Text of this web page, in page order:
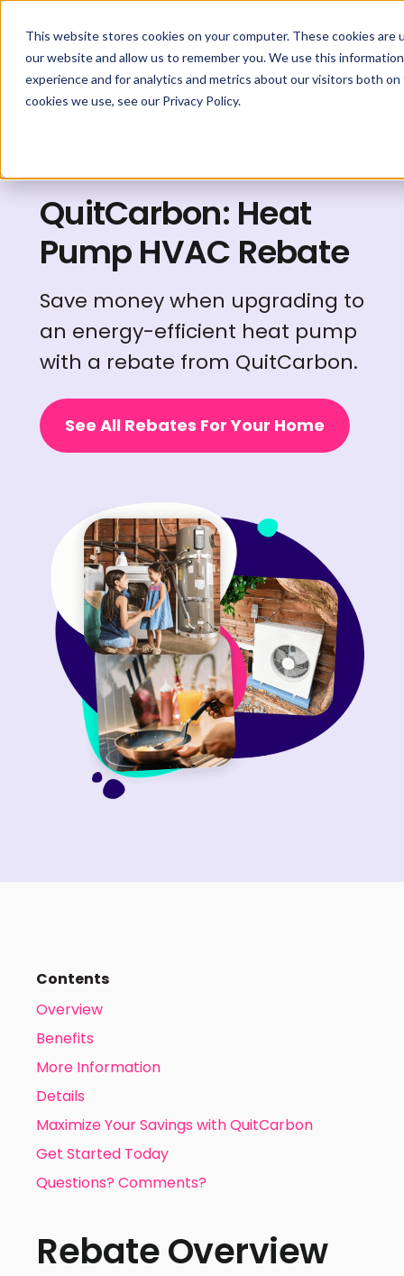
This website stores cookies on your computer. These cookies
our website and allow us to remember you. We use this
experience and for analytics and metrics about our visitors both
cookies we use, see our Privacy Policy.
QuitCarbon: Heat
Pump HVAC Rebate
Save money when upgrading to
an energy-efficient heat pump
with a rebate from QuitCarbon.
See All Rebates For Your Home
Contents
Overview
Benefits
More Information
Details
Maximize Your Savings with QuitCarbon
Get Started Today
Questions? Comments?
Rebate Overview